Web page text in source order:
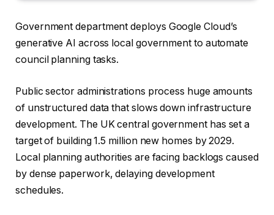
Government department deploys Google Cloud’s
generative AI across local government to automate
council planning tasks.
Public sector administrations process huge amounts
of unstructured data that slows down infrastructure
development. The UK central government has set a
target of building 1.5 million new homes by 2029.
Local planning authorities are facing backlogs caused
by dense paperwork, delaying development
schedules.